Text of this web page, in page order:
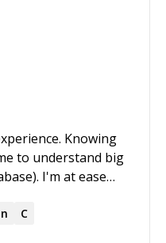
Knowing
to understand big
I'm at ease
a lot of
C